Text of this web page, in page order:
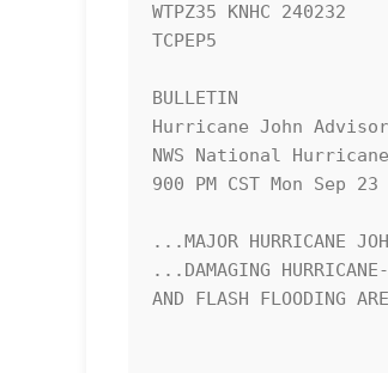
WTPZ35 KNHC 240232
TCPEP5
BULLETIN
Hurricane John
NWS National
900 PM CST Mon Sep 23
...MAJOR HURRICANE
...DAMAGING
AND FLASH FLOODING